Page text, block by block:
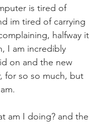
is tired of
im tired of carrying
halfway it
I am incredibly
on and the new
for so so much, but
am I doing? and the